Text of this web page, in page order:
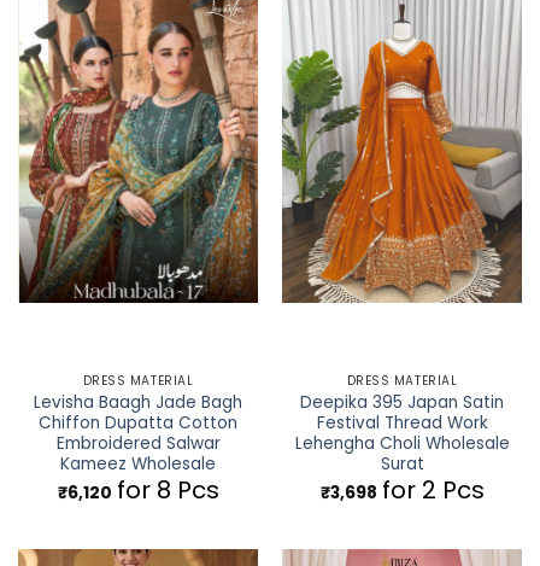
DRESS MATERIAL
Levisha Baagh Jade Bagh
Chiffon Dupatta Cotton
Embroidered Salwar
Kameez Wholesale
₹6,120 for 8 Pcs
DRESS MATERIAL
Deepika 395 Japan Satin
Festival Thread Work
Lehengha Choli Wholesale
Surat
₹3,698 for 2 Pcs